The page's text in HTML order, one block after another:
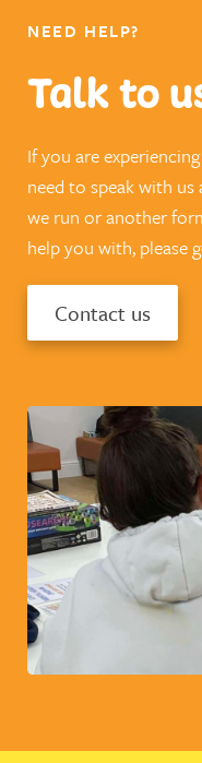
NEED HELP?
Talk to
If you are
need to speak with
we run or another
help you with, please
Contact us